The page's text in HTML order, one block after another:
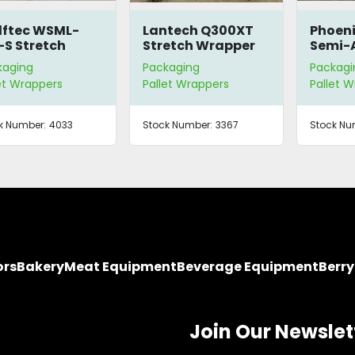
WSML-
S Stretch
Wrappers
Number: 4033
Lantech Q300XT
Stretch Wrapper
Packaging
Pallet Wrappers
Stock Number: 3367
Pallet
Pallet
Stock
BakeryMeat EquipmentBeverage Equipment
Join Our